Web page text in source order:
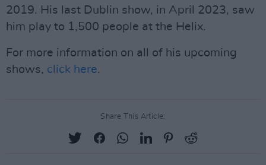
2019. His last Dublin show, in April 2023, saw
him play to 1,500 people at the Helix.
For more information on all of his upcoming
shows, click here.
Share This Article: